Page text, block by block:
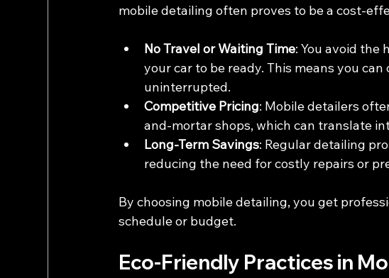
mobile detailing often proves to be a cost-
No Travel or Waiting Time: You avoid the
your car to be ready. This means you
uninterrupted.
Competitive Pricing: Mobile detailers
and-mortar shops, which can translate
Long-Term Savings: Regular detailing
reducing the need for costly repairs or
By choosing mobile detailing, you get
schedule or budget.
Eco-Friendly Practices in